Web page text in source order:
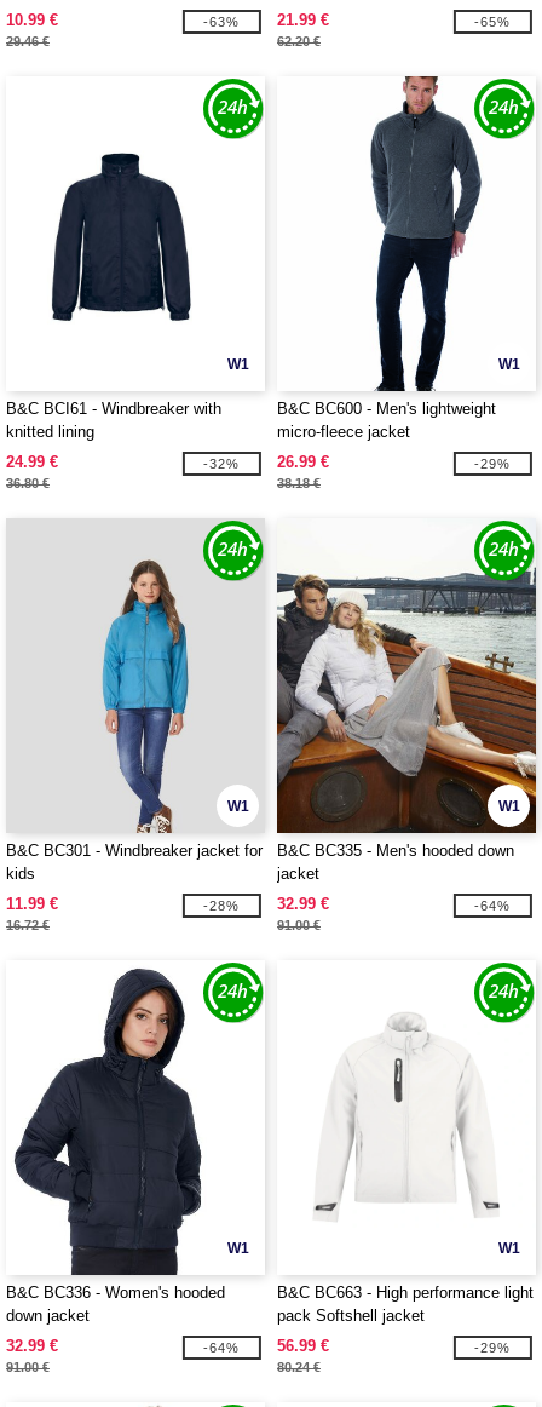
10.99 €
29.46 €
-63% 21.99 €
62.20 €
-65%
W1
B&C BCI61 - Windbreaker with
knitted lining
24.99 €
36.80 €
-32%
W1
B&C BC600 - Men's lightweight
micro-fleece jacket
26.99 €
38.18 €
-29%
W1
B&C BC301 - Windbreaker jacket for
kids
11.99 €
16.72 €
-28%
W1
B&C BC335 - Men's hooded down
jacket
32.99 €
91.00 €
-64%
W1
B&C BC336 - Women's hooded
down jacket
32.99 €
91.00 €
-64%
W1
B&C BC663 - High performance light
pack Softshell jacket
56.99 €
80.24 €
-29%